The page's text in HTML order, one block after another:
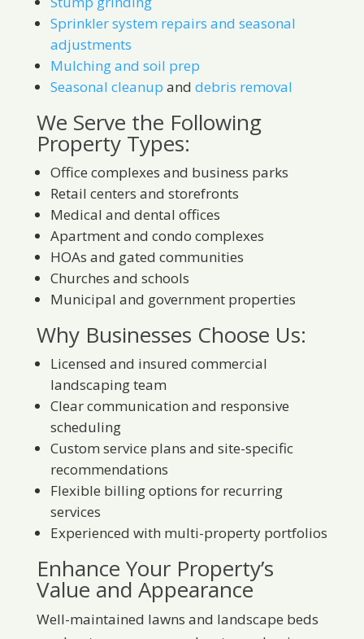
Sprinkler system repairs and seasonal
adjustments
Mulching and soil prep
Seasonal cleanup and debris removal
We Serve the Following
Property Types:
Office complexes and business parks
Retail centers and storefronts
Medical and dental offices
Apartment and condo complexes
HOAs and gated communities
Churches and schools
Municipal and government properties
Why Businesses Choose Us:
Licensed and insured commercial
landscaping team
Clear communication and responsive
scheduling
Custom service plans and site-specific
recommendations
Flexible billing options for recurring
services
Experienced with multi-property portfolios
Enhance Your Property’s
Value and Appearance
Well-maintained lawns and landscape beds